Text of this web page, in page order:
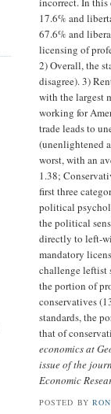
17.6% and
67.6% and
licensing of
2) Overall, the
disagree). 3)
with the largest
working for
trade leads to
(unenlightened
worst, with an
1.38;
first three
political
the political
directly to left-
mandatory
challenge leftist
the portion of
conservatives
standards, the
that of
economics at
issue of the
Economic
POSTED BY RON